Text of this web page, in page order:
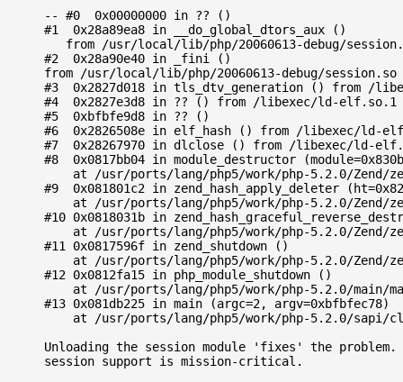
-- #0  0x00000000 in ?? ()
#1  0x28a89ea8 in __do_global_dtors_aux ()
from /usr/local/lib/php/20060613-debug/
#2  0x28a90e40 in _fini ()
from /usr/local/lib/php/20060613-debug/session.so
#3  0x2827d018 in tls_dtv_generation () from /
#4  0x2827e3d8 in ?? () from /libexec/ld-elf.so.1
#5  0xbfbfe9d8 in ?? ()
#6  0x2826508e in elf_hash () from /libexec/ld-
#7  0x28267970 in dlclose () from /libexec/ld-
#8  0x0817bb04 in module_destructor
at /usr/ports/lang/php5/work/php-5.2.0/Zend/
#9  0x081801c2 in zend_hash_apply_deleter
at /usr/ports/lang/php5/work/php-5.2.0/Zend/
#10 0x0818031b in
at /usr/ports/lang/php5/work/php-5.2.0/Zend/
#11 0x0817596f in zend_shutdown ()
at /usr/ports/lang/php5/work/php-5.2.0/Zend/
#12 0x0812fa15 in php_module_shutdown ()
at /usr/ports/lang/php5/work/php-5.2.0/main/
#13 0x081db225 in main (argc=2, argv=0xbfbfec78)
at /usr/ports/lang/php5/work/php-5.2.0/sapi/
Unloading the session module 'fixes' the
session support is mission-critical.